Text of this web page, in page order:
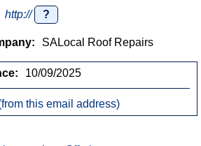
http:// ?
SALocal Roof Repairs
10/09/2025
this email address)